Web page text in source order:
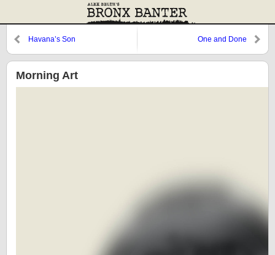
Havana’s Son One and Done
Morning Art